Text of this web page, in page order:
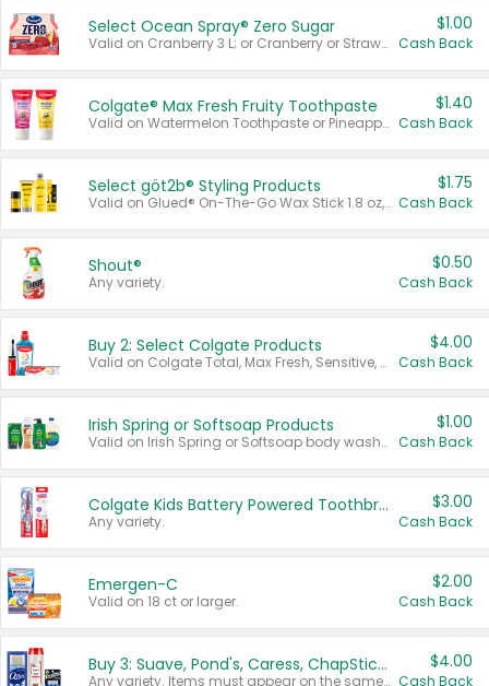
Select Ocean Spray® Zero Sugar
Valid on Cranberry 3 L; or Cranberry or Strawberry Mango 10 oz 6 ct.
$1.00
Cash Back
Colgate® Max Fresh Fruity Toothpaste
Valid on Watermelon Toothpaste or Pineapple Coconut, 4.5 oz.
$1.40
Cash Back
Select göt2b® Styling Products
Valid on Glued® On-The-Go Wax Stick 1.8 oz, Blasting Freeze Spray® Extra Strong Rigid Hold for Spiked Styles 12 oz, Styling Spiking Glue Water-Resistant Bold Screaming Hold Spikes 6 oz, 2-in-1 Brow Gel & Edge Control Strong Hold Eyebrow & Hair Mascara 0.54 oz.
$1.75
Cash Back
Shout®
Any variety.
$0.50
Cash Back
Buy 2: Select Colgate Products
Valid on Colgate Total, Max Fresh, Sensitive, Optic White Advanced, Stain Fighter, Purple or Charcoal toothpastes 3 oz or larger, Colgate 360°, Total, Gum Health, Expert or Optic White toothbrushes , mouthwashes or mouth rinses 16 oz or larger. Excludes 3 pack toothpastes. Items must appear on the same receipt.
$4.00
Cash Back
Irish Spring or Softsoap Products
Valid on Irish Spring or Softsoap body washes 20 oz or larger, Irish Spring bar soap multi-packs 6 ct or larger, or Softsoap liquid hand soap refills 50 oz.
$1.00
Cash Back
Colgate Kids Battery Powered Toothbrushes
Any variety.
$3.00
Cash Back
Emergen-C
Valid on 18 ct or larger.
$2.00
Cash Back
Buy 3: Suave, Pond's, Caress, ChapStick, Q-Tip, St. Ives, or Noxzema Products
Any variety. Items must appear on the same receipt. One (1) multi-pack is considered one (1) item purchased.
$4.00
Cash Back